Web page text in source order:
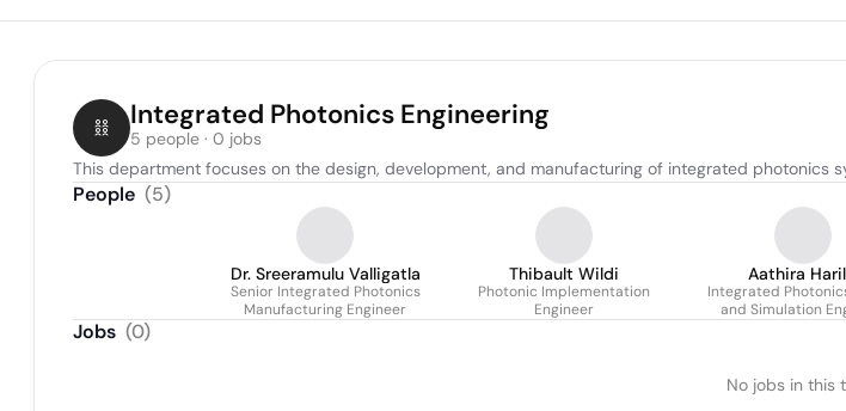
Integrated Photonics Engineering
5 people · 0 jobs
This department focuses on the design, development, and manufacturing of integrated photonics
People (5)
Dr. Sreeramulu Valligatla
Senior Integrated Photonics
Manufacturing Engineer
Thibault Wildi
Photonic Implementation
Engineer
Aathira
Integrated
and Simulation
Jobs (0)
No jobs in this